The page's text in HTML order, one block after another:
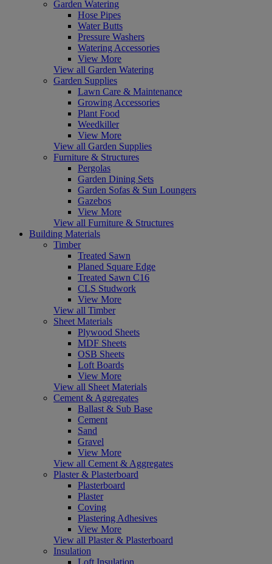
Garden Watering
Hose Pipes
Water Butts
Pressure Washers
Watering Accessories
View More
View all Garden Watering
Garden Supplies
Lawn Care & Maintenance
Growing Accessories
Plant Food
Weedkiller
View More
View all Garden Supplies
Furniture & Structures
Pergolas
Garden Dining Sets
Garden Sofas & Sun Loungers
Gazebos
View More
View all Furniture & Structures
Building Materials
Timber
Treated Sawn
Planed Square Edge
Treated Sawn C16
CLS Studwork
View More
View all Timber
Sheet Materials
Plywood Sheets
MDF Sheets
OSB Sheets
Loft Boards
View More
View all Sheet Materials
Cement & Aggregates
Ballast & Sub Base
Cement
Sand
Gravel
View More
View all Cement & Aggregates
Plaster & Plasterboard
Plasterboard
Plaster
Coving
Plastering Adhesives
View More
View all Plaster & Plasterboard
Insulation
Loft Insulation